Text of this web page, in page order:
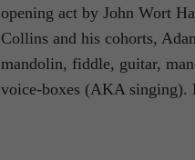
opening act by John Wort
Collins and his cohorts,
mandolin, fiddle, guitar,
voice-boxes (AKA